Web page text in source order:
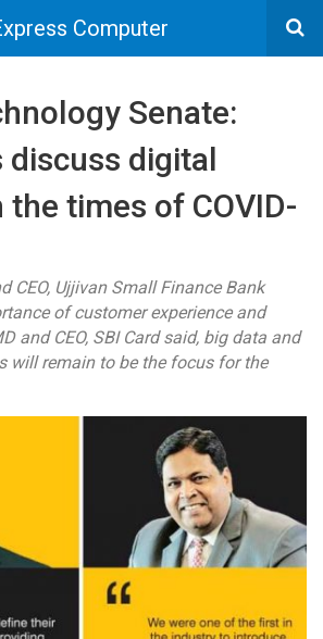
Computer
Senate:
discuss digital
times of COVID-
CEO, Ujjivan Small Finance Bank
of customer experience and
and CEO, SBI Card said, big data and
will remain to be the focus for the